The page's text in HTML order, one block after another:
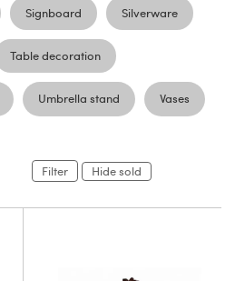
Signboard Silverware
Table decoration
Umbrella stand Vases
Filter Hide sold